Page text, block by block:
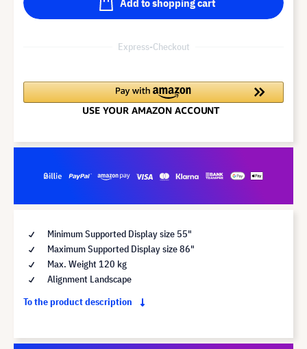
Express-Checkout
Minimum Supported Display size 55"
Maximum Supported Display size 86"
Max. Weight 120 kg
Alignment Landscape
To the product description